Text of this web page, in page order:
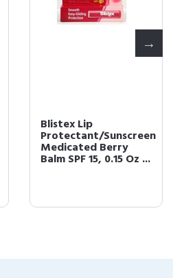
Blistex Lip
Protectant/Sunscreen
Medicated Berry
Balm SPF 15, 0.15 Oz ...